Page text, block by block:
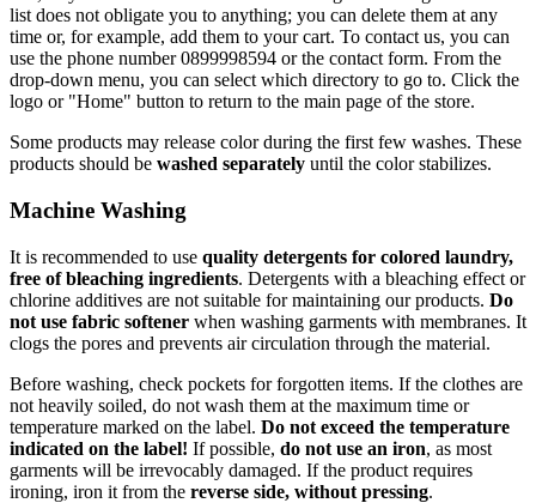
list does not obligate you to anything; you can delete them at any
time or, for example, add them to your cart. To contact us, you can
use the phone number 0899998594 or the contact form. From the
drop-down menu, you can select which directory to go to. Click the
logo or "Home" button to return to the main page of the store.
Some products may release color during the first few washes. These
products should be washed separately until the color stabilizes.
Machine Washing
It is recommended to use quality detergents for colored laundry,
free of bleaching ingredients. Detergents with a bleaching effect or
chlorine additives are not suitable for maintaining our products. Do
not use fabric softener when washing garments with membranes. It
clogs the pores and prevents air circulation through the material.
Before washing, check pockets for forgotten items. If the clothes are
not heavily soiled, do not wash them at the maximum time or
temperature marked on the label. Do not exceed the temperature
indicated on the label! If possible, do not use an iron, as most
garments will be irrevocably damaged. If the product requires
ironing, iron it from the reverse side, without pressing.